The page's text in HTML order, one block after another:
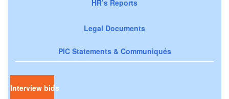
HR’s Reports
Legal Documents
PIC Statements & Communiqués
Interview bids